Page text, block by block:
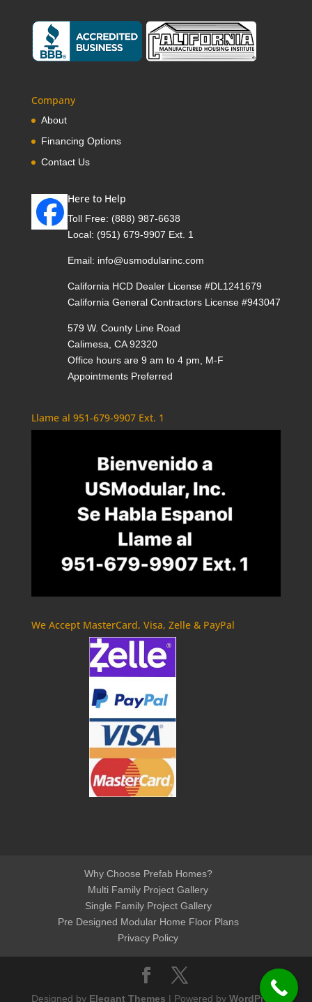
Company
About
Financing Options
Contact Us
Here to Help
Toll Free: (888) 987-6638
Local: (951) 679-9907 Ext. 1
Email: info@usmodularinc.com
California HCD Dealer License #DL1241679
California General Contractors License #943047
579 W. County Line Road
Calimesa, CA 92320
Office hours are 9 am to 4 pm, M-F
Appointments Preferred
Llame al 951-679-9907 Ext. 1
We Accept MasterCard, Visa, Zelle & PayPal
Why Choose Prefab Homes?
Multi Family Project Gallery
Single Family Project Gallery
Pre Designed Modular Home Floor Plans
Privacy Policy
Designed by Elegant Themes | Powered by WordPress